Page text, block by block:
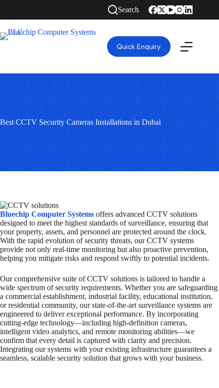
Search
Quick Enquiry
Best CCTV Security Cameras Installations in Dubai
Bluechip Computer Systems offers advanced CCTV solutions
designed to meet the highest standards of surveillance, ensuring that
your property, assets, and personnel are protected around the clock.
With the rapid evolution of security threats, our CCTV systems
provide not only real-time monitoring but also proactive prevention,
helping you mitigate risks and respond swiftly to potential incidents.
Our comprehensive suite of CCTV solutions is tailored to handle a
wide spectrum of security requirements. Whether you are safeguarding
a commercial establishment, industrial facility, educational institution,
or residential community, our state-of-the-art surveillance systems are
engineered to deliver exceptional performance. By incorporating
cutting-edge technology—including high-definition cameras,
intelligent video analytics, and remote monitoring abilities—we
confirm that every detail is captured with clarity and precision.
Integrating our systems with your existing infrastructure guarantees a
seamless, scalable security solution that grows with your business.